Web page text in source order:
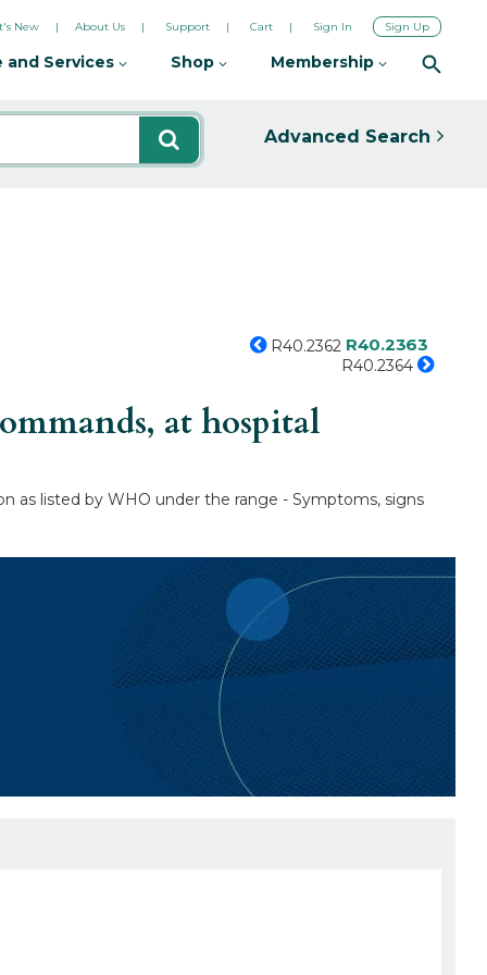
New About Us Support Cart Sign In Sign Up
and Services Shop Membership
Advanced Search
R40.2362 R40.2363
R40.2364
at hospital
as listed by WHO under the range - Symptoms, signs